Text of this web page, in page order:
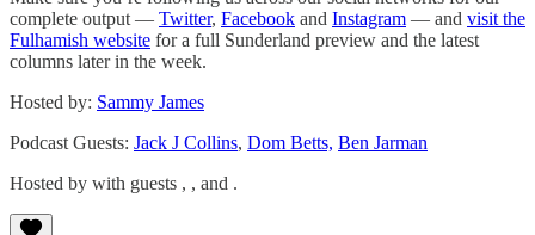
complete output — Twitter, Facebook and Instagram — and visit the
Fulhamish website for a full Sunderland preview and the latest
columns later in the week.
Hosted by: Sammy James
Podcast Guests: Jack J Collins, Dom Betts, Ben Jarman
Hosted by with guests , , and .